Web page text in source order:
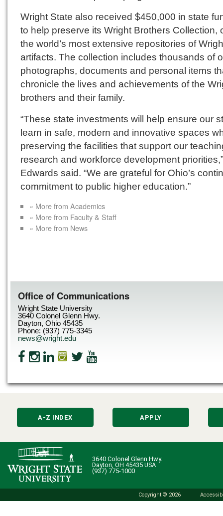
Wright State also received $450,000 in state
to help preserve its Wright Brothers Collection,
the world’s most extensive repositories of
artifacts. The collection includes thousands of
photographs, documents and personal items
chronicle the lives and achievements of the
brothers and their family.
“These state investments will help ensure our
learn in safe, modern and innovative spaces
preserving the facilities that support our
research and workforce development priorities,”
Edwards said. “We are grateful for Ohio’s
commitment to public higher education.”
« More from Academics
« More from Faculty & Staff
« More from News
Office of Communications
Wright State University
3640 Colonel Glenn Hwy.
Dayton, Ohio 45435
Phone: (937) 775-3345
news@wright.edu
A-Z INDEX APPLY
3640 Colonel Glenn Hwy.
Dayton, OH 45435 USA
(937) 775-1000
Copyright © 2026